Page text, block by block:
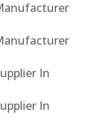
In
In